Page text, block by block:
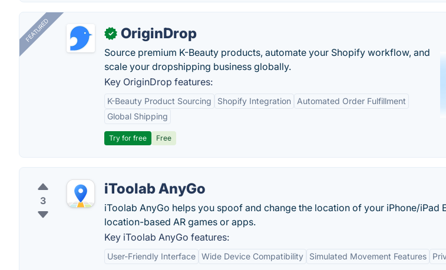
FEATURED ✓ OriginDrop
Source premium K-Beauty products, automate your Shopify workflow, and
scale your dropshipping business globally.
Key OriginDrop features:
K-Beauty Product Sourcing Shopify Integration
Automated Order Fulfillment
Global Shipping
Try for free Free
3
iToolab AnyGo
iToolab AnyGo helps you spoof and change the location of your iPhone/iPad
location-based AR games or apps.
Key iToolab AnyGo features:
User-Friendly Interface Wide Device Compatibility Simulated Movement Features